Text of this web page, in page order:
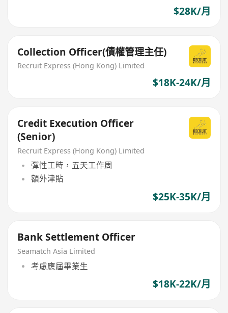
$28K/月
Collection Officer(債權管理主任)
Recruit Express (Hong Kong) Limited
$18K-24K/月
Credit Execution Officer
(Senior)
Recruit Express (Hong Kong) Limited
彈性工時，五天工作周
額外津貼
$25K-35K/月
Bank Settlement Officer
Seamatch Asia Limited
考慮應屆畢業生
$18K-22K/月